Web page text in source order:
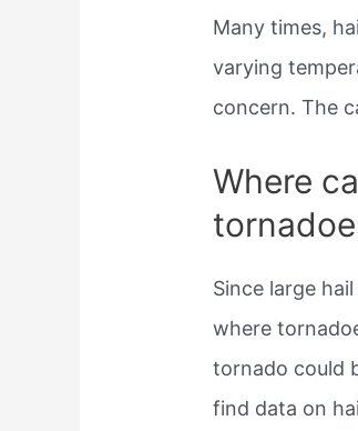
Many times,
varying
concern. The
Where
Since large
where
tornado could
find data on